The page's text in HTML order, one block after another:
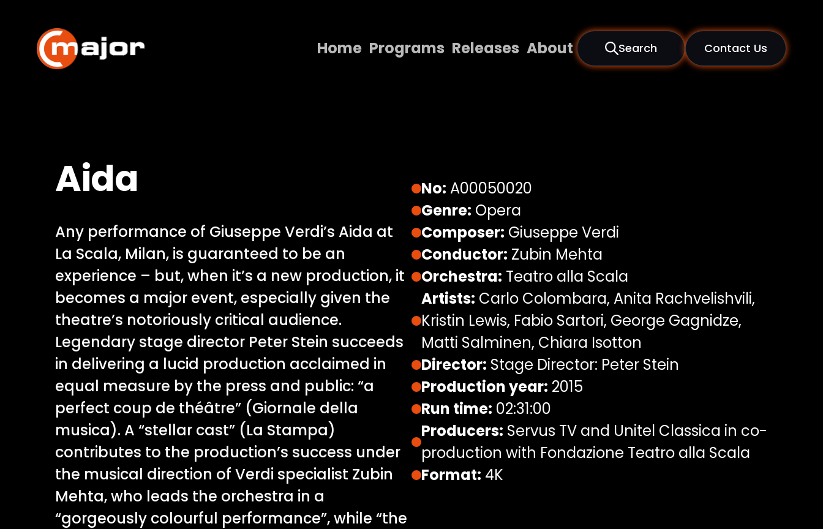
content
Home Programs Releases About Search Contact Us
Contact Us
Aida
Any performance of Giuseppe Verdi’s Aida at
La Scala, Milan, is guaranteed to be an
experience – but, when it’s a new production, it
becomes a major event, especially given the
theatre’s notoriously critical audience.
Legendary stage director Peter Stein succeeds
in delivering a lucid production acclaimed in
equal measure by the press and public: “a
perfect coup de théâtre” (Giornale della
musica). A “stellar cast” (La Stampa)
contributes to the production’s success under
the musical direction of Verdi specialist Zubin
Mehta, who leads the orchestra in a
“gorgeously colourful performance”, while “the
No: A00050020
Genre: Opera
Composer: Giuseppe Verdi
Conductor: Zubin Mehta
Orchestra: Teatro alla Scala
Artists: Carlo Colombara, Anita Rachvelishvili,
Kristin Lewis, Fabio Sartori, George Gagnidze,
Matti Salminen, Chiara Isotton
Director: Stage Director: Peter Stein
Production year: 2015
Run time: 02:31:00
Producers: Servus TV and Unitel Classica in co-
production with Fondazione Teatro alla Scala
Format: 4K